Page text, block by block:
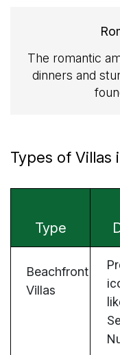
The romantic
dinners and
Types of Villas
Type
Beachfront
Villas